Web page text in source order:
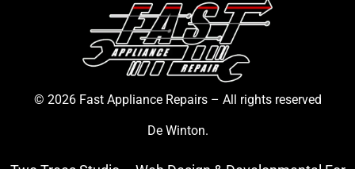
© 2026 Fast Appliance Repairs – All rights reserved
De Winton.